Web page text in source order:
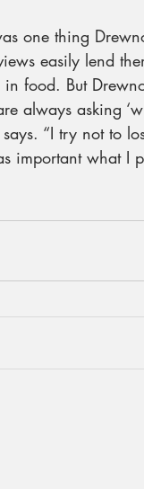
one thing
easily lend
food. But
always asking
“I try not to
important what I